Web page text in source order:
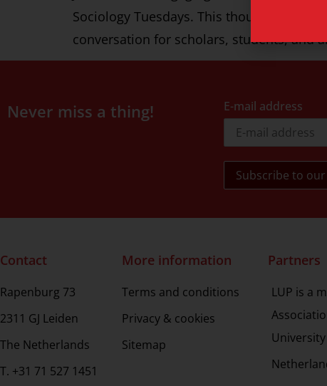
Sociology Tuesdays. This thought-
conversation for scholars, students, and
Never miss a thing! E-mail address
Contact
Rapenburg 73
2311 GJ Leiden
The Netherlands
T. +31 71 527 1451
More information
Terms and conditions
Privacy & cookies
Sitemap
Partners
LUP is a